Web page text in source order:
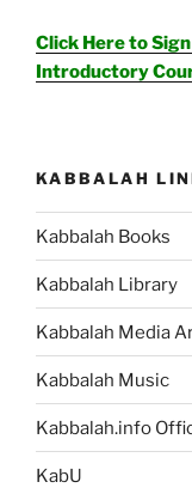
Click Here to
Introductory
KABBALAH
Kabbalah Books
Kabbalah Library
Kabbalah Media
Kabbalah Music
Kabbalah.info
KabU